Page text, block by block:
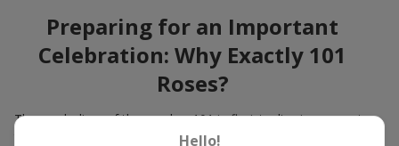
Preparing for an Important
Celebration: Why Exactly 101
Roses?
The symbolism of the number 101 in floristry lies in expressing
the immense depth of feelings. A large gift bouquet of 101
Hello!